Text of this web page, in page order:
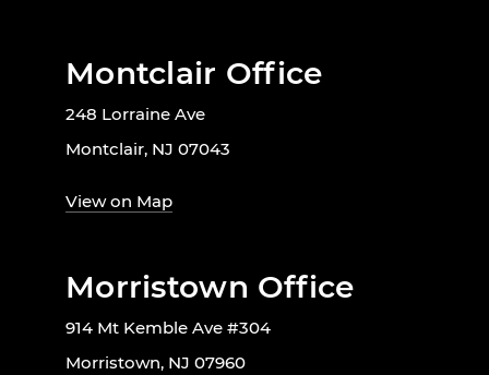
Montclair Office
248 Lorraine Ave
Montclair, NJ 07043
View on Map
Morristown Office
914 Mt Kemble Ave #304
Morristown, NJ 07960